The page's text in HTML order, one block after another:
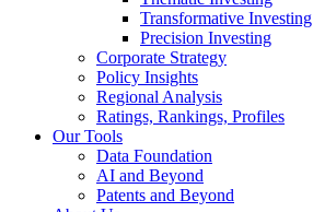
Transformative Investing
Precision Investing
Corporate Strategy
Policy Insights
Regional Analysis
Ratings, Rankings, Profiles
Our Tools
Data Foundation
AI and Beyond
Patents and Beyond